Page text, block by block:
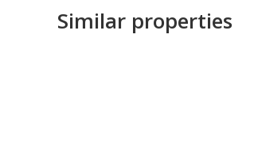
Similar properties